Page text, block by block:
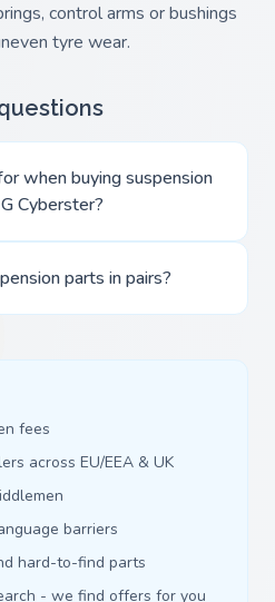
control arms or bushings
tyre wear.
when buying suspension
Cyberster?
parts in pairs?
fees
across EU/EEA & UK
barriers
hard-to-find parts
- we find offers for you